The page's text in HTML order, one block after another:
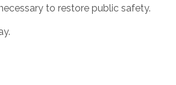
to restore public safety.